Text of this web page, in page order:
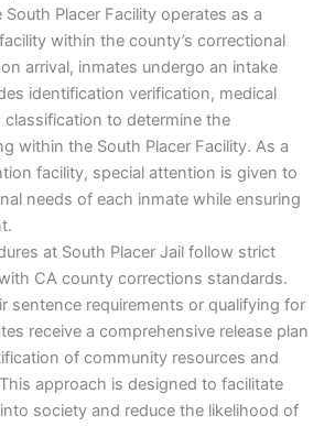
Placer Facility operates as a
within the county’s correctional
arrival, inmates undergo an intake
identification verification, medical
to determine the
within the South Placer Facility. As a
facility, special attention is given to
needs of each inmate while ensuring
at South Placer Jail follow strict
CA county corrections standards.
sentence requirements or qualifying for
receive a comprehensive release plan
of community resources and
approach is designed to facilitate
society and reduce the likelihood of